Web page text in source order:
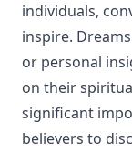
individuals,
inspire.
or personal
on their
significant
believers to